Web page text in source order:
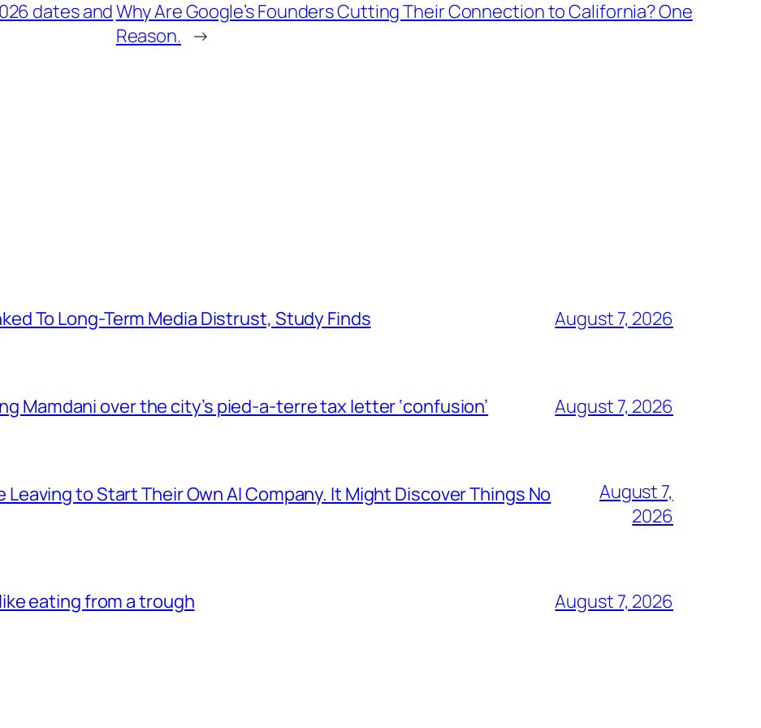
dates andWhy Are Google’s Founders Cutting Their Connection to California? One
Reason. →
To Long-Term Media Distrust, Study Finds August 7, 2026
Mamdani over the city’s pied-a-terre tax letter ‘confusion’ August 7, 2026
to Start Their Own AI Company. It Might Discover Things No
August 7,
2026
eating from a trough August 7, 2026